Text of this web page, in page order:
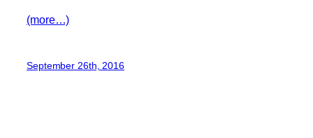
(more…)
September 26th, 2016